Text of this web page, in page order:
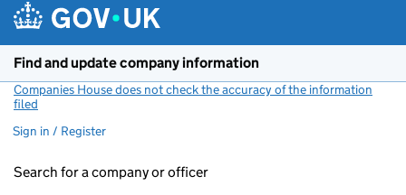
Find and update company information
Companies House does not check the accuracy of the information
filed
Sign in / Register
Search for a company or officer